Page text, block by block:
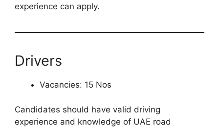
experience can apply.
Drivers
Vacancies: 15 Nos
Candidates should have valid driving
experience and knowledge of UAE road